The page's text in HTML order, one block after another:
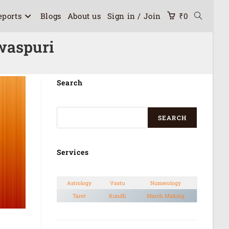
Blogs About us Sign in / Join ₹0
Search
SEARCH
Services
Astrology Vastu
Numerology
Tarot
Kundli Match Making